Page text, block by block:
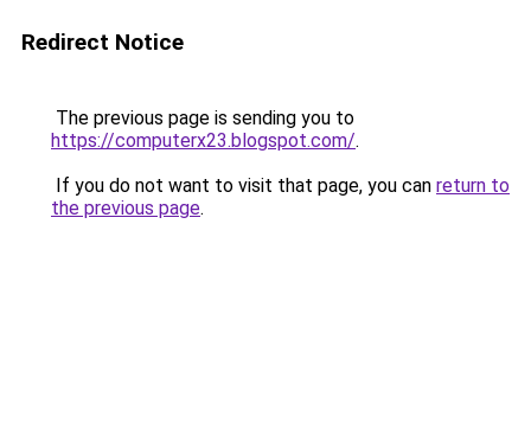
Redirect Notice
The previous page is sending you to
https://computerx23.blogspot.com/.
If you do not want to visit that page, you can return to
the previous page.